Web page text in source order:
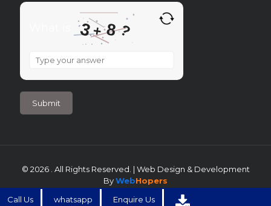
3+8?
What
3
+
8
?
© 2026 . All Rights Reserved. | Web Design & Development
ByWebHopers
Call Us
whatsapp Enquire Us